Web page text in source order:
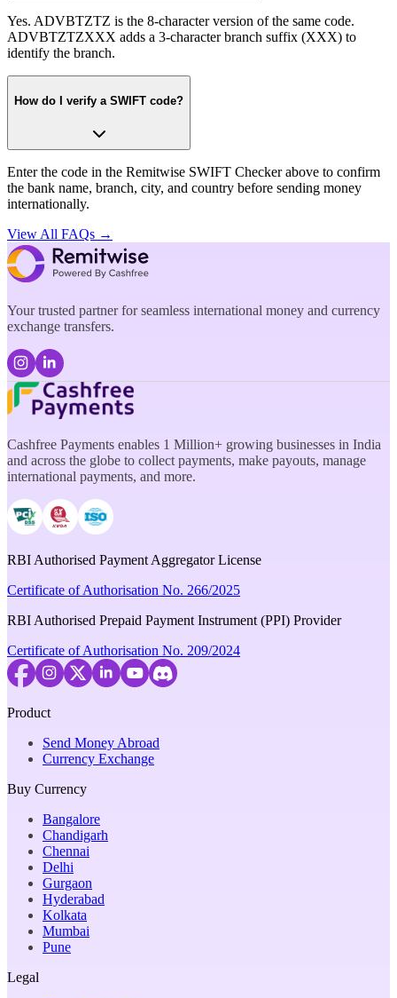
Yes. ADVBTZTZ is the 8-character version of the same code.
ADVBTZTZXXX adds a 3-character branch suffix (XXX) to
identify the branch.
How do I verify a SWIFT code?
Enter the code in the Remitwise SWIFT Checker above to confirm
the bank name, branch, city, and country before sending money
internationally.
View All FAQs →
Your trusted partner for seamless international money and currency
exchange transfers.
Cashfree Payments enables 1 Million+ growing businesses in India
and across the globe to collect payments, make payouts, manage
international payments, and more.
RBI Authorised Payment Aggregator License
Certificate of Authorisation No. 266/2025
RBI Authorised Prepaid Payment Instrument (PPI) Provider
Certificate of Authorisation No. 209/2024
Product
Send Money Abroad
Currency Exchange
Buy Currency
Bangalore
Chandigarh
Chennai
Delhi
Gurgaon
Hyderabad
Kolkata
Mumbai
Pune
Legal